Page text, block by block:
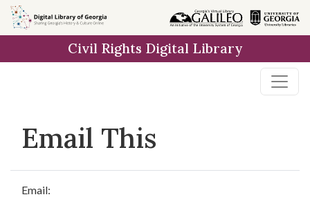
Skip to
main
Civil Rights Digital Library
Email This
Email: